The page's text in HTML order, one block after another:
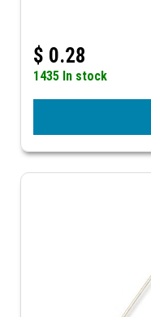
$ 0.28
1435 In stock